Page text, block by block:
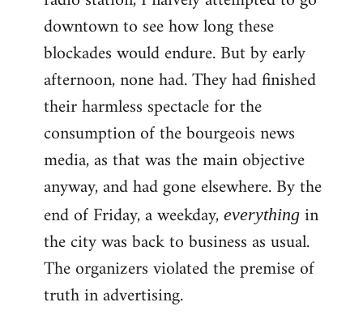
downtown to see how long these
blockades would endure. But by early
afternoon, none had. They had finished
their harmless spectacle for the
consumption of the bourgeois news
media, as that was the main objective
anyway, and had gone elsewhere. By the
end of Friday, a weekday, everything in
the city was back to business as usual.
The organizers violated the premise of
truth in advertising.